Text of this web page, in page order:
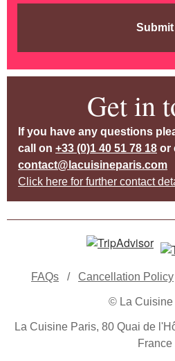
Submit
Get in
If you have any questions
call on +33 (0)1 40 51 78 18 or
contact@lacuisineparis.com
Click here for further contact
FAQs / Cancellation Policy
© La Cuisine
La Cuisine Paris, 80 Quai de
France